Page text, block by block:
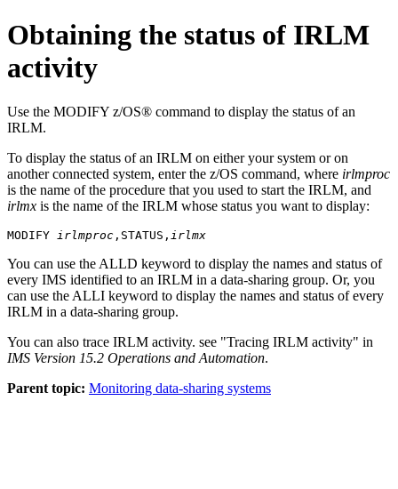
Obtaining the status of IRLM
activity
Use the MODIFY z/OS® command to display the status of an
IRLM.
To display the status of an IRLM on either your system or on
another connected system, enter the z/OS command, where irlmproc
is the name of the procedure that you used to start the IRLM, and
irlmx is the name of the IRLM whose status you want to display:
MODIFY irlmproc ,STATUS, irlmx
You can use the ALLD keyword to display the names and status of
every IMS identified to an IRLM in a data-sharing group. Or, you
can use the ALLI keyword to display the names and status of every
IRLM in a data-sharing group.
You can also trace IRLM activity. see
Tracing IRLM activity
in
IMS Version 15.2 Operations and Automation.
Parent topic: Monitoring data-sharing systems